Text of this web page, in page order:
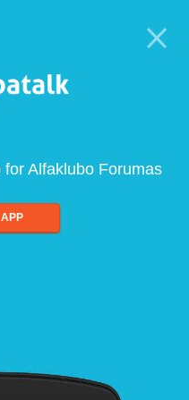
Alfaklubo Forumas